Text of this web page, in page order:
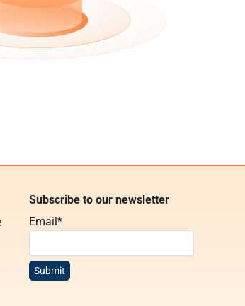
Subscribe to our newsletter
Email *